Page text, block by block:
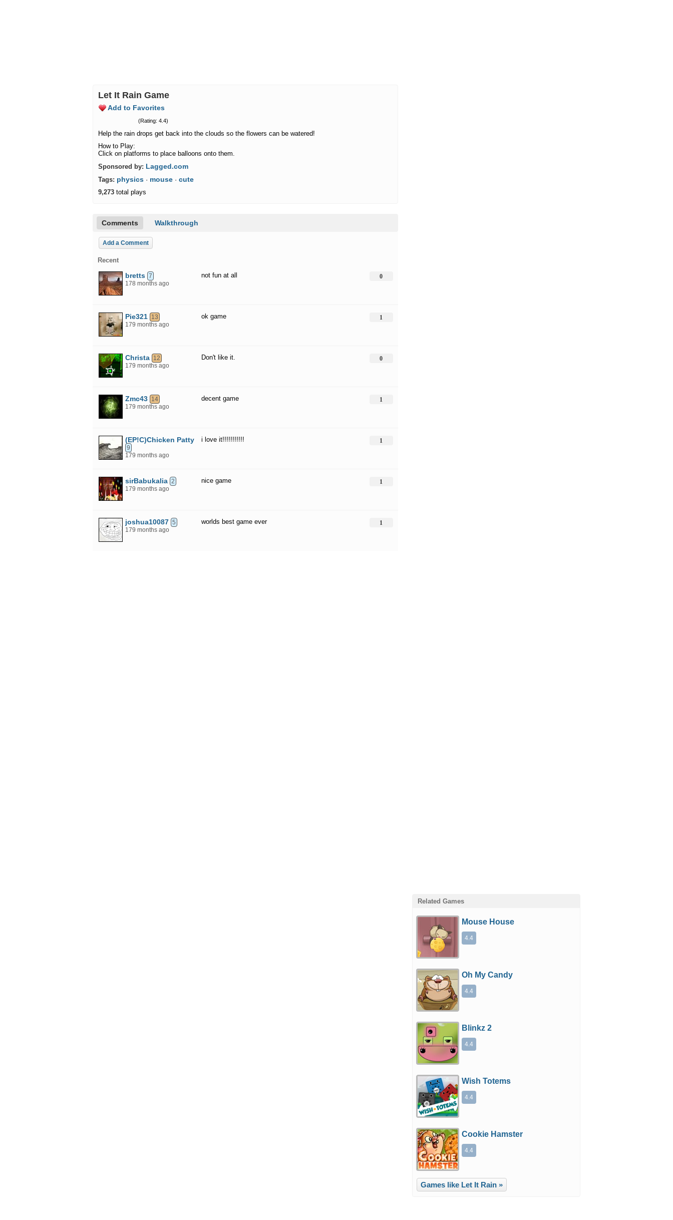
Let It Rain Game
Add to Favorites
(Rating: 4.4)
Help the rain drops get back into the clouds so the flowers can be watered!
How to Play:
Click on platforms to place balloons onto them.
Sponsored by: Lagged.com
Tags: physics · mouse · cute
9,273 total plays
Comments Walkthrough
Add a Comment
Recent
bretts 7
178 months ago
not fun at all 0
Pie321 13
179 months ago
ok game 1
Christa 12
179 months ago
Don't like it. 0
Zmc43 14
179 months ago
decent game 1
(EP!C)Chicken Patty
9
179 months ago
i love it!!!!!!!!!!! 1
sirBabukalia 2
179 months ago
nice game 1
joshua10087 5
179 months ago
worlds best game ever 1
Related Games
Mouse House
4.4
Oh My Candy
4.4
Blinkz 2
4.4
Wish Totems
4.4
Cookie Hamster
4.4
Games like Let It Rain »